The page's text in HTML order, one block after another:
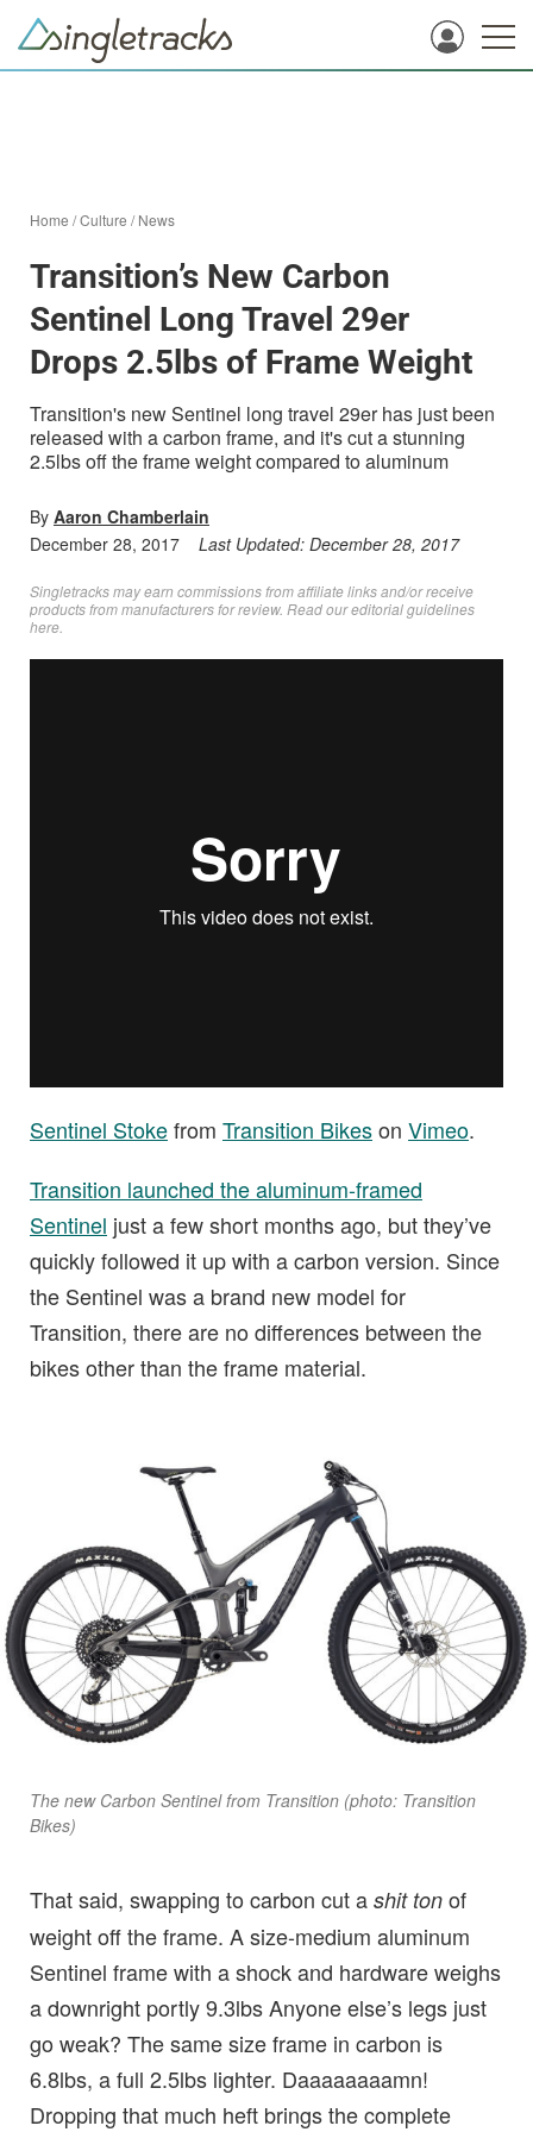
Home /Culture /News
Transition’s New Carbon
Sentinel Long Travel 29er
Drops 2.5lbs of Frame Weight
Transition's new Sentinel long travel 29er has just been
released with a carbon frame, and it's cut a stunning
2.5lbs off the frame weight compared to aluminum
By Aaron Chamberlain
December 28, 2017
Last Updated: December 28, 2017
Singletracks may earn commissions from affiliate links and/or receive
products from manufacturers for review. Readour editorial guidelines
here
Sentinel Stokefrom Transition Bikeson Vimeo.
Transition launched the aluminum-framed
Sentinel just a few short months ago, but they’ve
quickly followed it up with a carbon version. Since
the Sentinel was a brand new model for
Transition, there are no differences between the
bikes other than the frame material.
The new Carbon Sentinel from Transition (photo: Transition
Bikes)
That said, swapping to carbon cut a shit ton of
weight off the frame. A size-medium aluminum
Sentinel frame with a shock and hardware weighs
a downright portly 9.3lbs Anyone else’s legs just
go weak? The same size frame in carbon is
6.8lbs, a full 2.5lbs lighter. Daaaaaaaamn!
Dropping that much heft brings the complete